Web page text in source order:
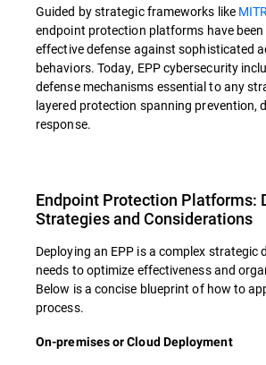
Guided by strategic frameworks like
endpoint protection platforms have
effective defense against sophisticated
behaviors. Today, EPP cybersecurity
defense mechanisms essential to any
layered protection spanning prevention,
response.
Endpoint Protection Platforms:
Strategies and Considerations
Deploying an EPP is a complex strategic
needs to optimize effectiveness and
Below is a concise blueprint of how to
process.
On-premises or Cloud Deployment